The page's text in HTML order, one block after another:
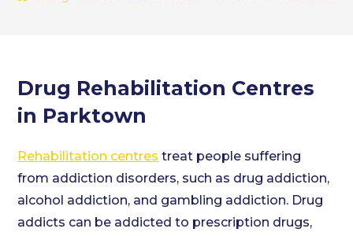
Drug Rehabilitation Centres
in Parktown
Rehabilitation centres treat people suffering
from addiction disorders, such as drug addiction,
alcohol addiction, and gambling addiction. Drug
addicts can be addicted to prescription drugs,